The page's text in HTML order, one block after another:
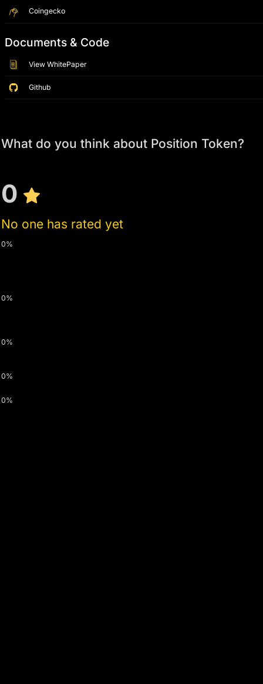
Coingecko
Documents & Code
View WhitePaper
Github
What do you think about Position Token?
0
No one has rated yet
0%
0%
0%
0%
0%